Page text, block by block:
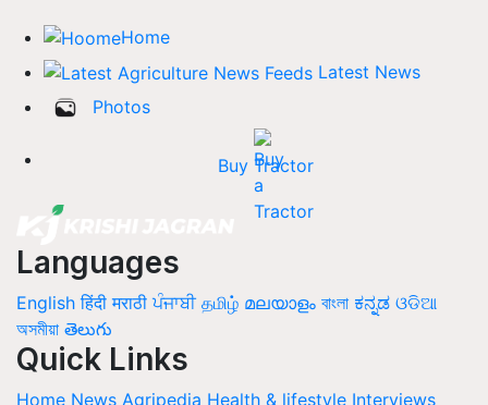
Home
Latest News
Photos
Buy Tractor
Languages
English हिंदी मराठी ਪੰਜਾਬੀ தமிழ் മലയാളം বাংলা ಕನ್ನಡ ଓଡିଆ
অসমীয়া తెలుగు
Quick Links
Home News Agripedia Health & lifestyle Interviews